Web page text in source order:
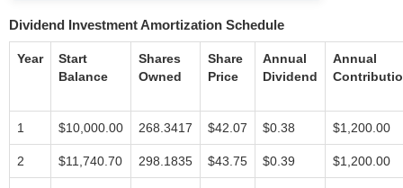
Dividend Investment Amortization Schedule
Year
Start
Balance
Shares
Owned
Share
Price
Annual
Dividend
Annual
1 $10,000.00 268.3417 $42.07 $0.38 $1,200.00
2 $11,740.70 298.1835 $43.75 $0.39 $1,200.00